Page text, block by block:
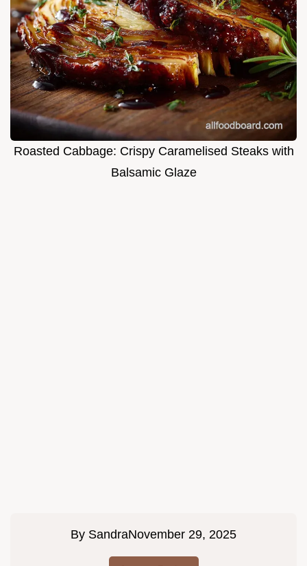
Roasted Cabbage: Crispy Caramelised Steaks with
Balsamic Glaze
By SandraNovember 29, 2025